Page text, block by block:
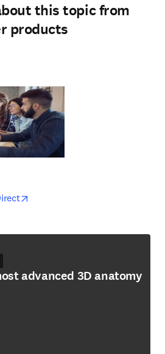
this topic from
products
opens in new tab/window
advanced 3D anatomy